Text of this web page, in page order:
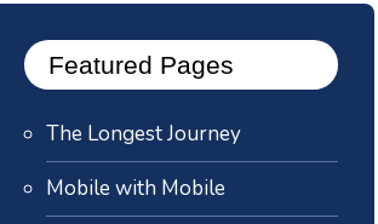
Featured Pages
The Longest Journey
Mobile with Mobile